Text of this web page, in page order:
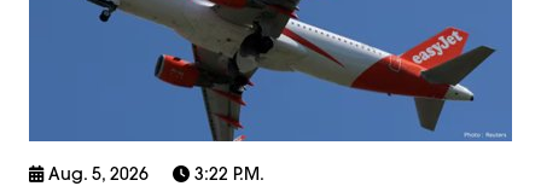
Aug. 5, 2026 3:22 P.m.